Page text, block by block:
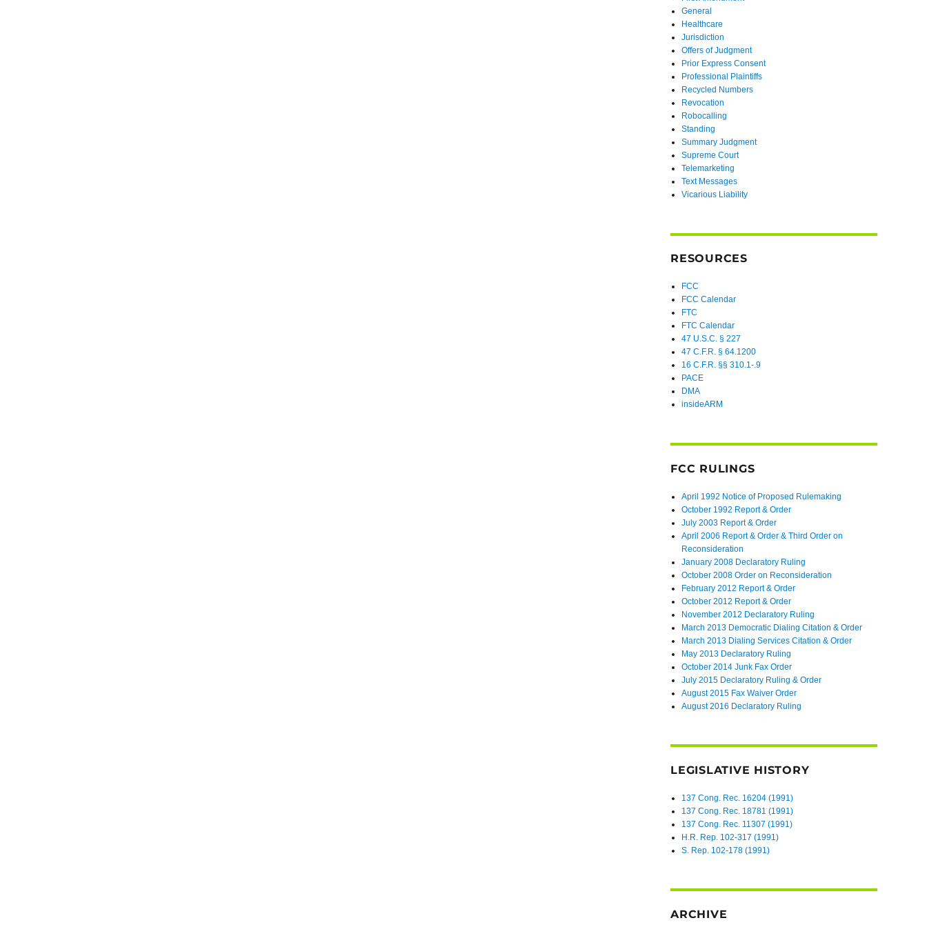
General
Healthcare
Jurisdiction
Offers of Judgment
Prior Express Consent
Professional Plaintiffs
Recycled Numbers
Revocation
Robocalling
Standing
Summary Judgment
Supreme Court
Telemarketing
Text Messages
Vicarious Liability
RESOURCES
FCC
FCC Calendar
FTC
FTC Calendar
47 U.S.C. § 227
47 C.F.R. § 64.1200
16 C.F.R. §§ 310.1-.9
PACE
DMA
insideARM
FCC RULINGS
April 1992 Notice of Proposed Rulemaking
October 1992 Report & Order
July 2003 Report & Order
April 2006 Report & Order & Third Order on
Reconsideration
January 2008 Declaratory Ruling
October 2008 Order on Reconsideration
February 2012 Report & Order
October 2012 Report & Order
November 2012 Declaratory Ruling
March 2013 Democratic Dialing Citation & Order
March 2013 Dialing Services Citation & Order
May 2013 Declaratory Ruling
October 2014 Junk Fax Order
July 2015 Declaratory Ruling & Order
August 2015 Fax Waiver Order
August 2016 Declaratory Ruling
LEGISLATIVE HISTORY
137 Cong. Rec. 16204 (1991)
137 Cong. Rec. 18781 (1991)
137 Cong. Rec. 11307 (1991)
H.R. Rep. 102-317 (1991)
S. Rep. 102-178 (1991)
ARCHIVE